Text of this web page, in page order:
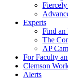
Experts
Find an
The
AP
For Faculty
Clemson
Alerts